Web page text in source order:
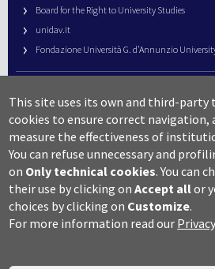
Board for the Right to University Studies
unidav.it
Fondazione Università G. d’Annunzio
URP – Public Relations Office
Campus useful numbers
Map
Legal notes and copyright-privacy
Accessibility
Cookie settings
This site uses its own and third-
cookies to ensure correct navigation,
measure the effectiveness of
You can refuse unnecessary and
on Only technical cookies. You can
their use by clicking onAccept allor
choices by clicking on Customize.
For more information read our